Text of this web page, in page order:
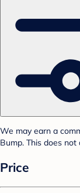
We may earn a
Bump. This does
Price